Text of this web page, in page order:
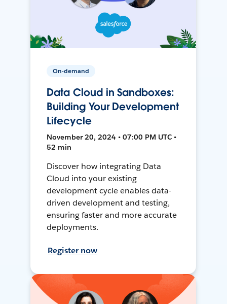
On-demand
Data Cloud in Sandboxes:
Building Your Development
Lifecycle
November 20, 2024 • 07:00 PM UTC •
52 min
Discover how integrating Data
Cloud into your existing
development cycle enables data-
driven development and testing,
ensuring faster and more accurate
deployments.
Register now